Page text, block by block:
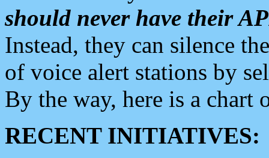
should never have their
Instead, they can silence
of voice alert stations by
By the way, here is a chart
RECENT INITIATIVES: